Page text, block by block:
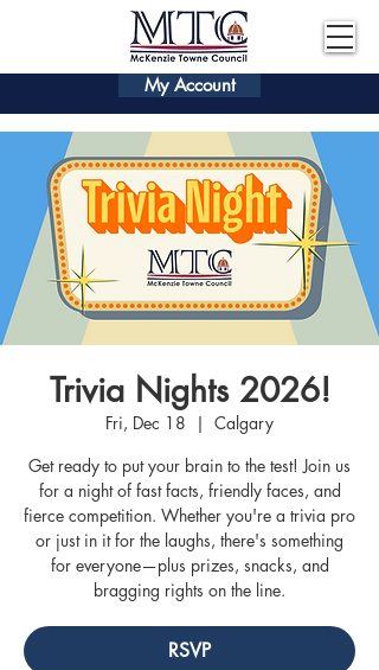
My Account
Trivia Nights 2026!
Fri, Dec 18
  |
Calgary
Get ready to put your brain to the test! Join us
for a night of fast facts, friendly faces, and
fierce competition. Whether you're a trivia pro
or just in it for the laughs, there's something
for everyone—plus prizes, snacks, and
bragging rights on the line.
RSVP